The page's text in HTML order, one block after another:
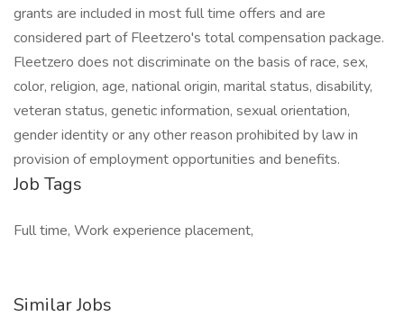
grants are included in most full time offers and are
considered part of Fleetzero's total compensation package.
Fleetzero does not discriminate on the basis of race, sex,
color, religion, age, national origin, marital status, disability,
veteran status, genetic information, sexual orientation,
gender identity or any other reason prohibited by law in
provision of employment opportunities and benefits.
Job Tags
Full time, Work experience placement,
Similar Jobs